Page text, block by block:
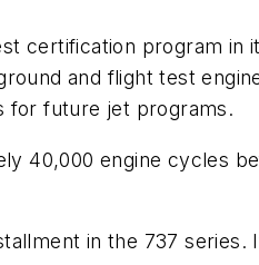
certification program in
and flight test
for future jet programs.
40,000 engine cycles
in the 737 series.